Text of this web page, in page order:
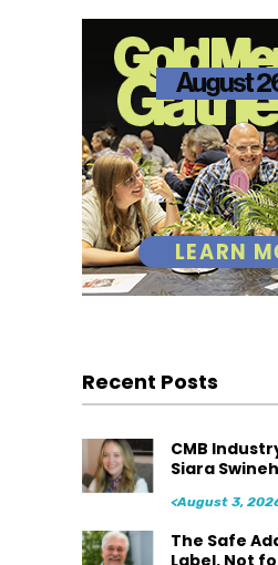
Recent Posts
CMB
Siara
<August 3,
The Safe
Label. Not